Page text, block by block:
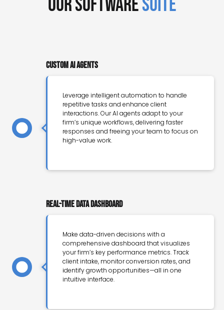
Our SoftwareSuite
Custom AI Agents
Leverage intelligent automation to handle
repetitive tasks and enhance client
interactions. Our AI agents adapt to your
firm’s unique workflows, delivering faster
responses and freeing your team to focus on
high-value work.
Real-Time Data Dashboard
Make data-driven decisions with a
comprehensive dashboard that visualizes
your firm’s key performance metrics. Track
client intake, monitor conversion rates, and
identify growth opportunities—all in one
intuitive interface.